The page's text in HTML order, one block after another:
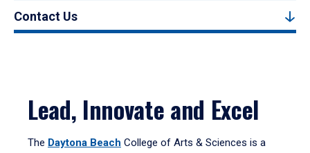
Contact Us
Lead, Innovate and Excel
The Daytona Beach College of Arts & Sciences is a